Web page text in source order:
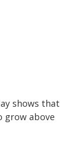
shows that
grow above